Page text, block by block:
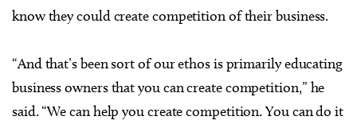
know they could create competition of their business.
“And that’s been sort of our ethos is primarily educating
business owners that you can create competition,” he
said. “We can help you create competition. You can do it